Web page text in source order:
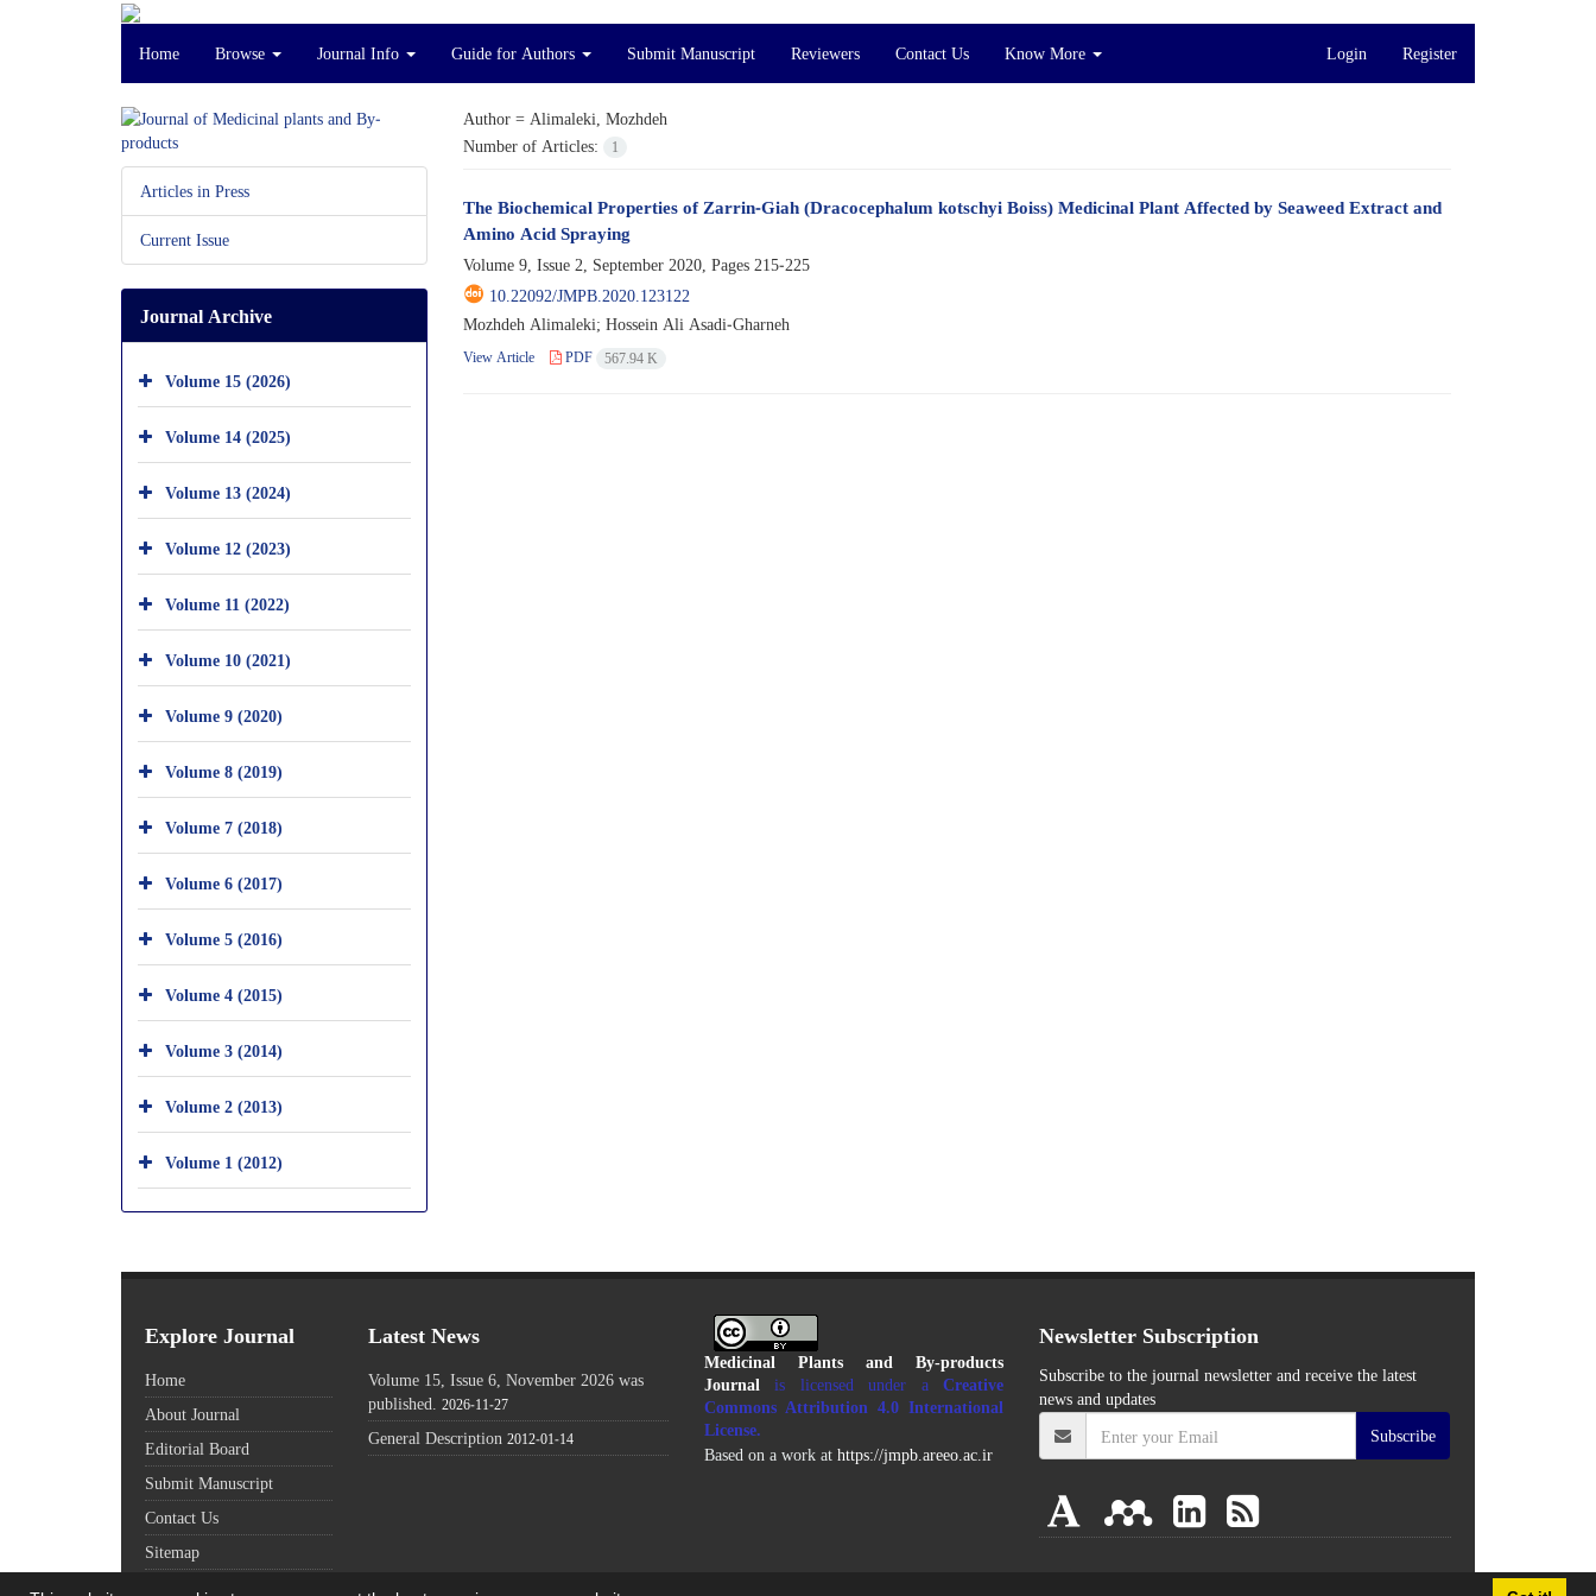
Home Browse Journal Info Guide for Authors Submit Manuscript Reviewers Contact Us Know More Login Register
Author = Alimaleki, Mozhdeh
Number of Articles:
1
The Biochemical Properties of Zarrin-Giah (Dracocephalum kotschyi Boiss) Medicinal Plant Affected by Seaweed Extract and
Amino Acid Spraying
Volume 9, Issue 2, September 2020, Pages 215-225
10.22092/JMPB.2020.123122
Mozhdeh Alimaleki; Hossein Ali Asadi-Gharneh
View Article PDF 567.94 K
Articles in Press
Current Issue
Journal Archive
Volume 15 (2026)
Volume 14 (2025)
Volume 13 (2024)
Volume 12 (2023)
Volume 11 (2022)
Volume 10 (2021)
Volume 9 (2020)
Volume 8 (2019)
Volume 7 (2018)
Volume 6 (2017)
Volume 5 (2016)
Volume 4 (2015)
Volume 3 (2014)
Volume 2 (2013)
Volume 1 (2012)
Explore Journal
Home
About Journal
Editorial Board
Submit Manuscript
Contact Us
Sitemap
Latest News
Volume 15, Issue 6, November 2026 was
published. 2026-11-27
General Description 2012-01-14
Medicinal Plants and By-products
Journalis licensed under aCreative
Commons Attribution 4.0 International
License.
Based on a work at https://jmpb.areeo.ac.ir
Newsletter Subscription
Subscribe to the journal newsletter and receive the latest
news and updates
Subscribe